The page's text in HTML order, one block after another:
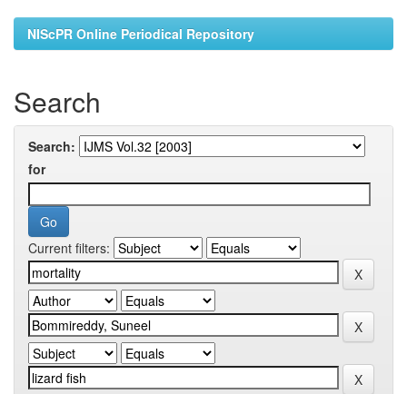
NIScPR Online Periodical Repository
Search
Search:
for
Current filters: